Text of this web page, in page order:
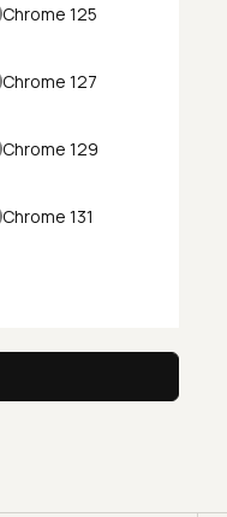
Chrome 125
Chrome 127
Chrome 129
Chrome 131